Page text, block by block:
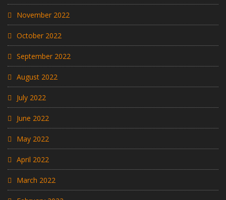
November 2022
October 2022
September 2022
August 2022
July 2022
June 2022
May 2022
April 2022
March 2022